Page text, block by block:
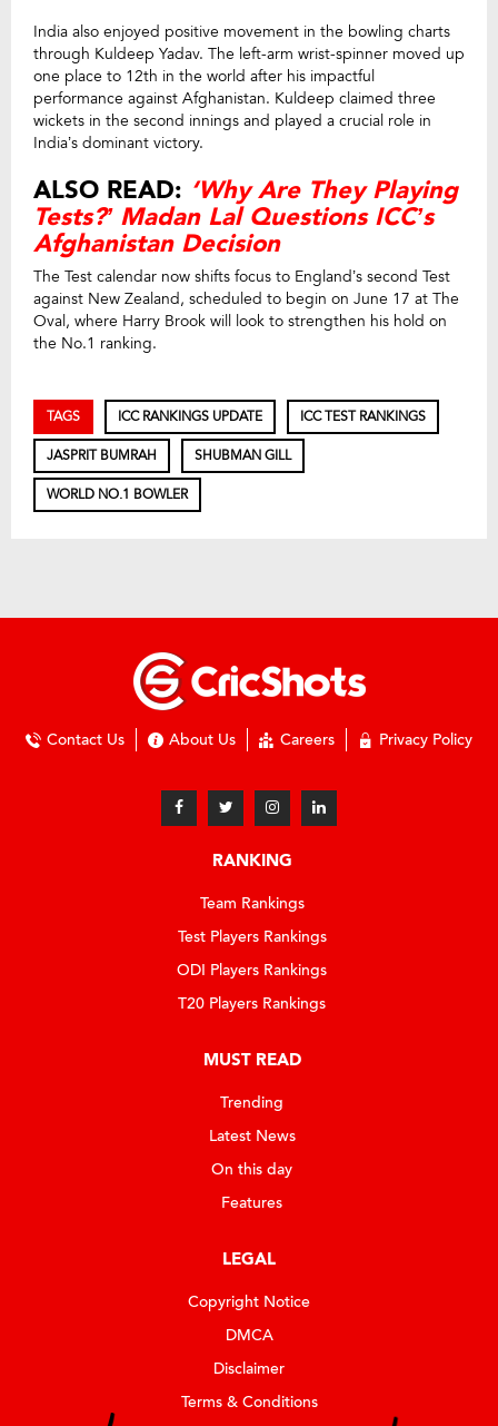
India also enjoyed positive movement in the bowling charts
through Kuldeep Yadav. The left-arm wrist-spinner moved up
one place to 12th in the world after his impactful
performance against Afghanistan. Kuldeep claimed three
wickets in the second innings and played a crucial role in
India’s dominant victory.
ALSO READ: ‘Why Are They Playing
Tests?’ Madan Lal Questions ICC’s
Afghanistan Decision
The Test calendar now shifts focus to England’s second Test
against New Zealand, scheduled to begin on June 17 at The
Oval, where Harry Brook will look to strengthen his hold on
the No.1 ranking.
TAGS ICC RANKINGS UPDATE ICC TEST RANKINGS
JASPRIT BUMRAH SHUBMAN GILL
WORLD NO.1 BOWLER
Contact Us About Us Careers Privacy Policy
RANKING
Team Rankings
Test Players Rankings
ODI Players Rankings
T20 Players Rankings
MUST READ
Trending
Latest News
On this day
Features
LEGAL
Copyright Notice
DMCA
Disclaimer
Terms & Conditions